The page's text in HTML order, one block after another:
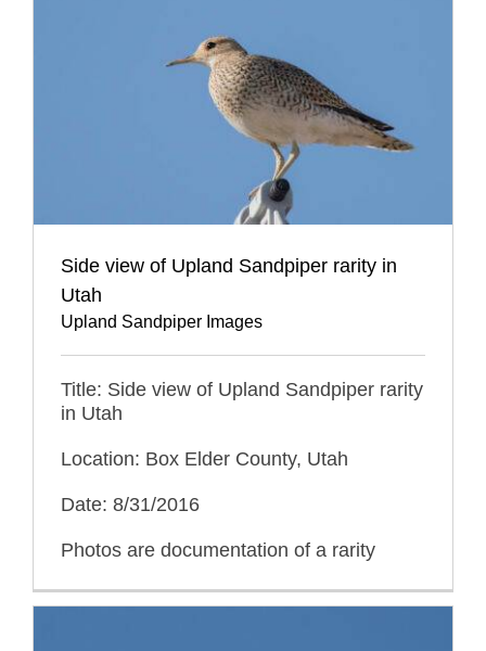
Side view of Upland Sandpiper rarity in
Utah
Upland Sandpiper Images
Title: Side view of Upland Sandpiper rarity
in Utah
Location: Box Elder County, Utah
Date: 8/31/2016
Photos are documentation of a rarity